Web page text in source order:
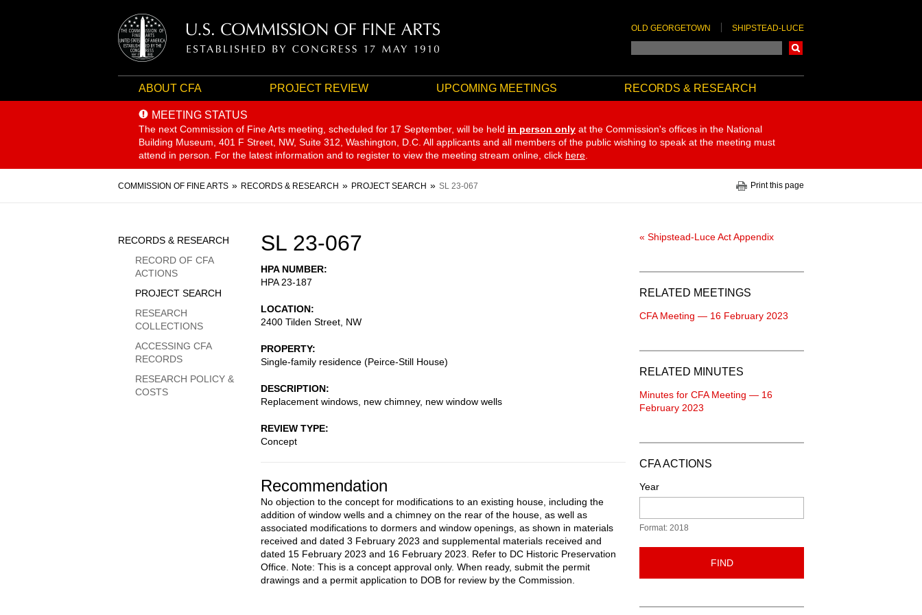
OLD GEORGETOWN SHIPSTEAD-LUCE
ABOUT CFA PROJECT REVIEW UPCOMING MEETINGS RECORDS & RESEARCH
MEETING STATUS
The next Commission of Fine Arts meeting, scheduled for 17 September, will be held in person only at the Commission's offices in the National
Building Museum, 401 F Street, NW, Suite 312, Washington, D.C. All applicants and all members of the public wishing to speak at the meeting must
attend in person. For the latest information and to register to view the meeting stream online, click here
Breadcrumb
COMMISSION OF FINE ARTS RECORDS & RESEARCH PROJECT SEARCH SL 23-067 Print this page
SL 23-067
HPA NUMBER
HPA 23-187
LOCATION
2400 Tilden Street, NW
PROPERTY
Single-family residence (Peirce-Still House)
DESCRIPTION
Replacement windows, new chimney, new window wells
REVIEW TYPE
Concept
Recommendation
No objection to the concept for modifications to an existing house, including the
addition of window wells and a chimney on the rear of the house, as well as
associated modifications to dormers and window openings, as shown in materials
received and dated 3 February 2023 and supplemental materials received and
dated 15 February 2023 and 16 February 2023. Refer to DC Historic Preservation
Office. Note: This is a concept approval only. When ready, submit the permit
drawings and a permit application to DOB for review by the Commission.
Sidebar
Menu
RECORDS & RESEARCH
RECORD OF CFA
ACTIONS
PROJECT SEARCH
RESEARCH
COLLECTIONS
ACCESSING CFA
RECORDS
RESEARCH POLICY &
COSTS
« Shipstead-Luce Act Appendix
RELATED MEETINGS
CFA Meeting — 16 February 2023
RELATED MINUTES
Minutes for CFA Meeting — 16
February 2023
CFA ACTIONS
Year
Format: 2018
FIND